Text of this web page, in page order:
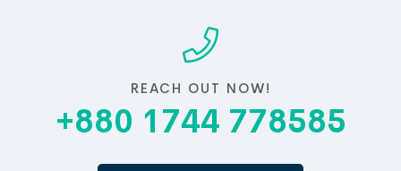
REACH OUT NOW!
+880 1744 778585